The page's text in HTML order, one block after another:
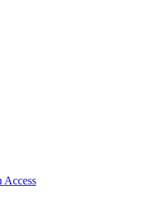
Access